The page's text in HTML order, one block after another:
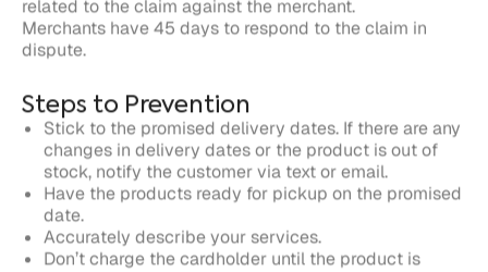
Stick to the promised delivery dates. If there are any
changes in delivery dates or the product is out of
stock, notify the customer via text or email.
date.
Accurately describe your services.
Don’t charge the cardholder until the product is
shipped.
Written by
Justt